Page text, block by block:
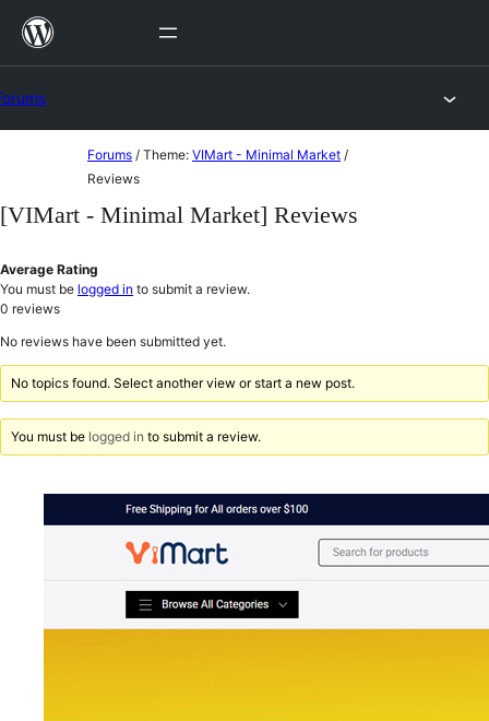
Skip
content
Forums / Theme: VIMart - Minimal Market /
Reviews
[VIMart - Minimal Market] Reviews
Average Rating
You must be logged in to submit a review.
0 reviews
No reviews have been submitted yet.
No topics found. Select another view or start a new post.
You must be logged in to submit a review.